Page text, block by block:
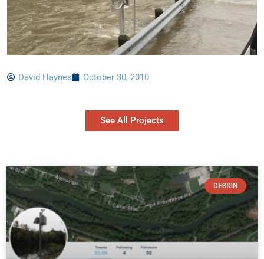
David Haynes October 30, 2010
See All Projects
DESIGN